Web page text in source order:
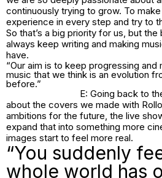
continuously trying to grow. To
experience in every step and try to
So that’s a big priority for us, but
always keep writing and making
have.
“Our aim is to keep progressing
music that we think is an evolution
before.”
E: Going back to
about the covers we made with
ambitions for the future, the live
expand that into something more
images start to feel more real.
“You suddenly
whole world has